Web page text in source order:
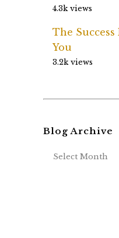
4.3k views
The
You
3.2k views
Blog Archive